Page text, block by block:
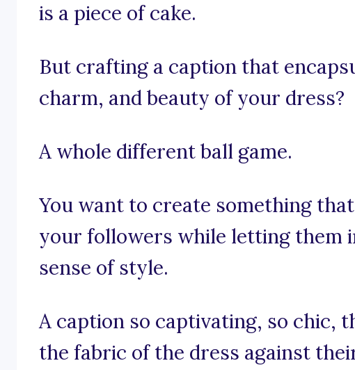
is a piece of cake.
But crafting a caption that
charm, and beauty of your dress?
A whole different ball game.
You want to create something
your followers while letting them
sense of style.
A caption so captivating, so chic,
the fabric of the dress against